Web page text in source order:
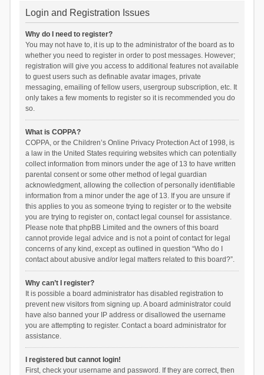
Login and Registration Issues
Why do I need to register?
You may not have to, it is up to the administrator of the board as to
whether you need to register in order to post messages. However;
registration will give you access to additional features not available
to guest users such as definable avatar images, private
messaging, emailing of fellow users, usergroup subscription, etc. It
only takes a few moments to register so it is recommended you do
so.
What is COPPA?
COPPA, or the Children’s Online Privacy Protection Act of 1998, is
a law in the United States requiring websites which can potentially
collect information from minors under the age of 13 to have written
parental consent or some other method of legal guardian
acknowledgment, allowing the collection of personally identifiable
information from a minor under the age of 13. If you are unsure if
this applies to you as someone trying to register or to the website
you are trying to register on, contact legal counsel for assistance.
Please note that phpBB Limited and the owners of this board
cannot provide legal advice and is not a point of contact for legal
concerns of any kind, except as outlined in question “Who do I
contact about abusive and/or legal matters related to this board?”.
Why can’t I register?
It is possible a board administrator has disabled registration to
prevent new visitors from signing up. A board administrator could
have also banned your IP address or disallowed the username
you are attempting to register. Contact a board administrator for
assistance.
I registered but cannot login!
First, check your username and password. If they are correct, then